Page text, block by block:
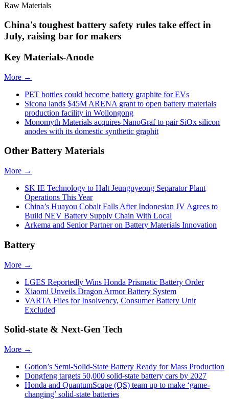
Raw Materials
China's toughest battery safety rules take effect in
July, raising bar for makers
Key Materials-Anode
More →
PET bottles could become battery graphite for EVs
Sicona lands $45M ARENA grant to open battery materials
production facility in Wollongong
Monomyth Materials acquires NanoGraf to pair SiOx silicon
anodes with its domestic synthetic graphit
Other Battery Materials
More →
SK IE Technology to Halt Jeungpyeong Separator Plant
Operations This Year
China’s Huayou Cobalt Falls After Indonesian JV Agrees to
Build NEV Battery Supply Chain With Local
Arkema and Senior Partner on Battery Materials Innovation
Battery
More →
LGES Reportedly Wins Honda Prismatic Battery Order
Xiaomi Unveils Dragon Armor Battery System
VARTA Files for Insolvency, Consumer Battery Unit
Excluded
Solid-state & Next-Gen Tech
More →
Gotion’s Semi-Solid-State Battery Ready for Mass Production
Dongfeng targets 50,000 solid-state battery cars by 2027
Honda and QuantumScape (QS) team up to make ‘game-
changing’ solid-state batteries